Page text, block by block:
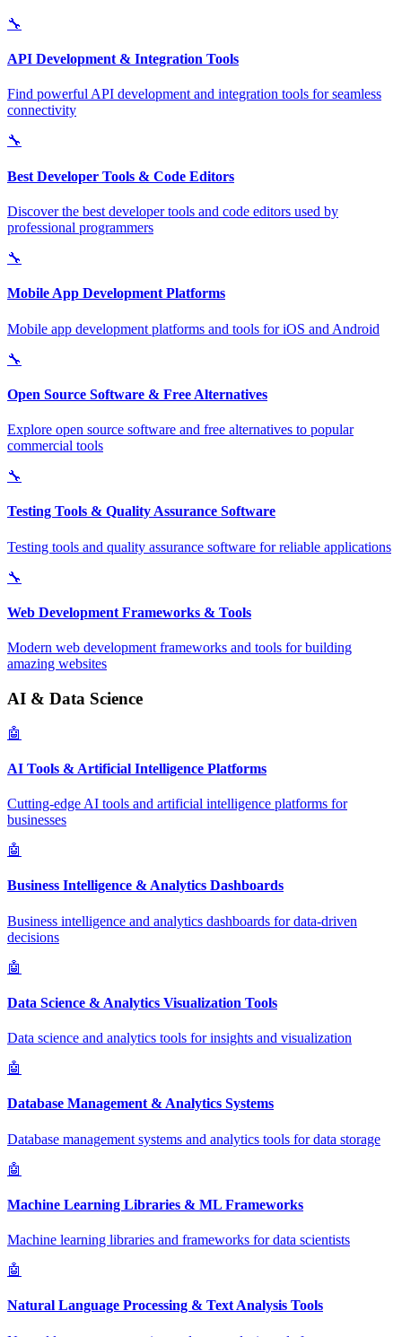
🔧
API Development & Integration Tools
Find powerful API development and integration tools for seamless
connectivity
🔧
Best Developer Tools & Code Editors
Discover the best developer tools and code editors used by
professional programmers
🔧
Mobile App Development Platforms
Mobile app development platforms and tools for iOS and Android
🔧
Open Source Software & Free Alternatives
Explore open source software and free alternatives to popular
commercial tools
🔧
Testing Tools & Quality Assurance Software
Testing tools and quality assurance software for reliable applications
🔧
Web Development Frameworks & Tools
Modern web development frameworks and tools for building
amazing websites
AI & Data Science
🤖
AI Tools & Artificial Intelligence Platforms
Cutting-edge AI tools and artificial intelligence platforms for
businesses
🤖
Business Intelligence & Analytics Dashboards
Business intelligence and analytics dashboards for data-driven
decisions
🤖
Data Science & Analytics Visualization Tools
Data science and analytics tools for insights and visualization
🤖
Database Management & Analytics Systems
Database management systems and analytics tools for data storage
🤖
Machine Learning Libraries & ML Frameworks
Machine learning libraries and frameworks for data scientists
🤖
Natural Language Processing & Text Analysis Tools